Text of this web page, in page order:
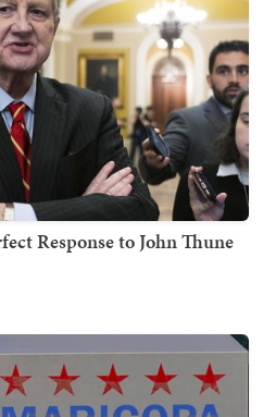
Response to John Thune